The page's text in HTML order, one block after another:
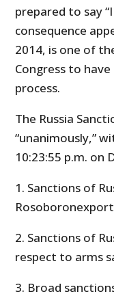
prepared to say
consequence
2014, is one of
Congress to
process.
The Russia
“unanimously,”
10:23:55 p.m. on
1. Sanctions of
2. Sanctions of
respect to arms
3. Broad